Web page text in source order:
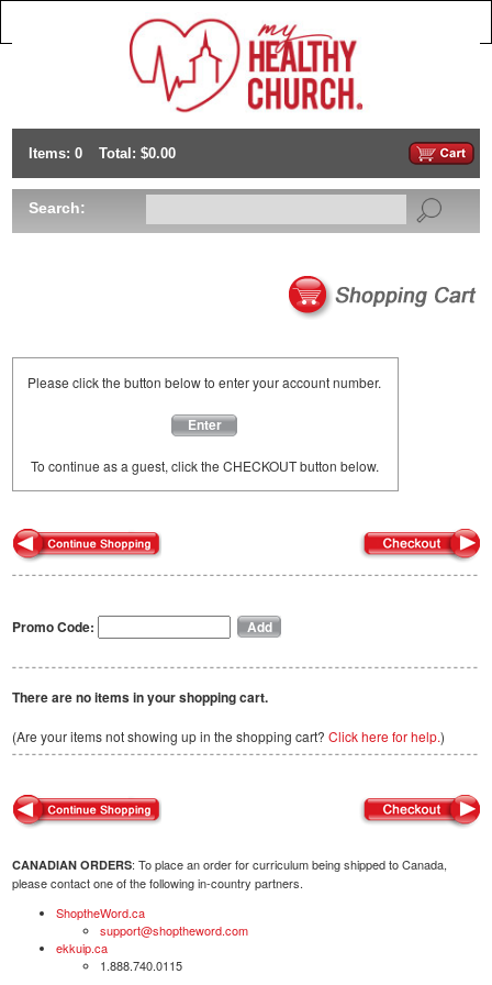
Items: 0 Total: $0.00
Search:
Please click the button below to enter your account number.
Enter
To continue as a guest, click the CHECKOUT button below.
Promo Code:
There are no items in your shopping cart.
(Are your items not showing up in the shopping cart? Click here for help.)
CANADIAN ORDERS: To place an order for curriculum being shipped to Canada,
please contact one of the following in-country partners.
ShoptheWord.ca
support@shoptheword.com
ekkuip.ca
1.888.740.0115